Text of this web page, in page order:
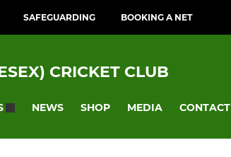
SAFEGUARDING BOOKING A NET
CRICKET CLUB
NEWS SHOP MEDIA CONTACT